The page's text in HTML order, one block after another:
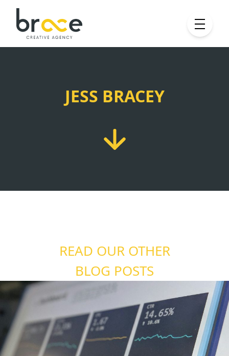
JESS BRACEY
READ OUR OTHER
BLOG POSTS